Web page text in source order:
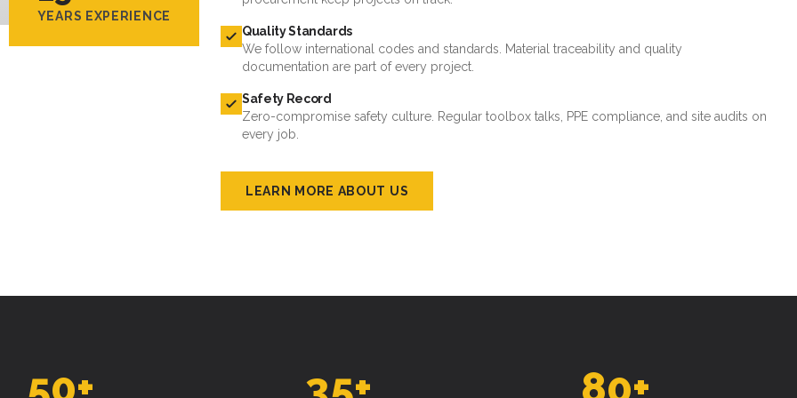
YEARS EXPERIENCE
Quality Standards
We follow international codes and standards. Material traceability and quality
documentation are part of every project.
Safety Record
Zero-compromise safety culture. Regular toolbox talks, PPE compliance, and site audits on
every job.
LEARN MORE ABOUT US